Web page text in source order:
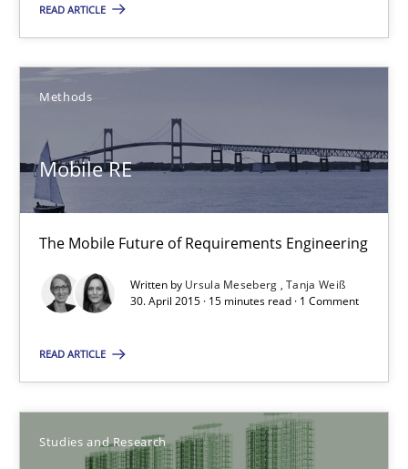
READ ARTICLE
Methods
Mobile RE
The Mobile Future of Requirements Engineering
Written by Ursula Meseberg Tanja Weiß
30. April 2015 · 15 minutes read · 1 Comment
READ ARTICLE
Studies and Research
11 minutes
Mobile RE
The Mobile Future of Requirements Engineering
Methods
Tanja Weiß
30.04.2015
15 minutes